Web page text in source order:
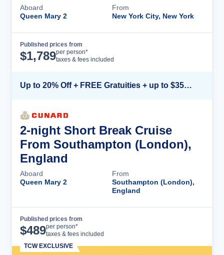
Aboard
Queen Mary 2
From
New York City, New York
Published prices from
$1,789per person*
taxes & fees included
Up to 20% Off + FREE Gratuities + up to $350 Onboard Credit*
2-night Short Break Cruise
From Southampton (London),
England
Aboard
Queen Mary 2
From
Southampton (London),
England
Published prices from
$489per person*
taxes & fees included
TCW EXCLUSIVE